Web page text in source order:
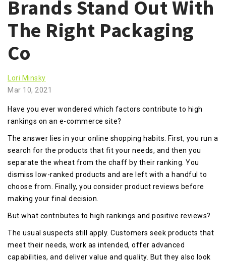
Brands Stand Out With
The Right Packaging
Co
Lori Minsky
Mar 10, 2021
Have you ever wondered which factors contribute to high
rankings on an e-commerce site?
The answer lies in your online shopping habits. First, you run a
search for the products that fit your needs, and then you
separate the wheat from the chaff by their ranking. You
dismiss low-ranked products and are left with a handful to
choose from. Finally, you consider product reviews before
making your final decision.
But what contributes to high rankings and positive reviews?
The usual suspects still apply. Customers seek products that
meet their needs, work as intended, offer advanced
capabilities, and deliver value and quality. But they also look